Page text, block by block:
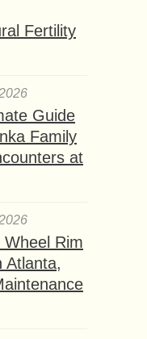
Fertility
Guide
Family
at
Rim
Atlanta,